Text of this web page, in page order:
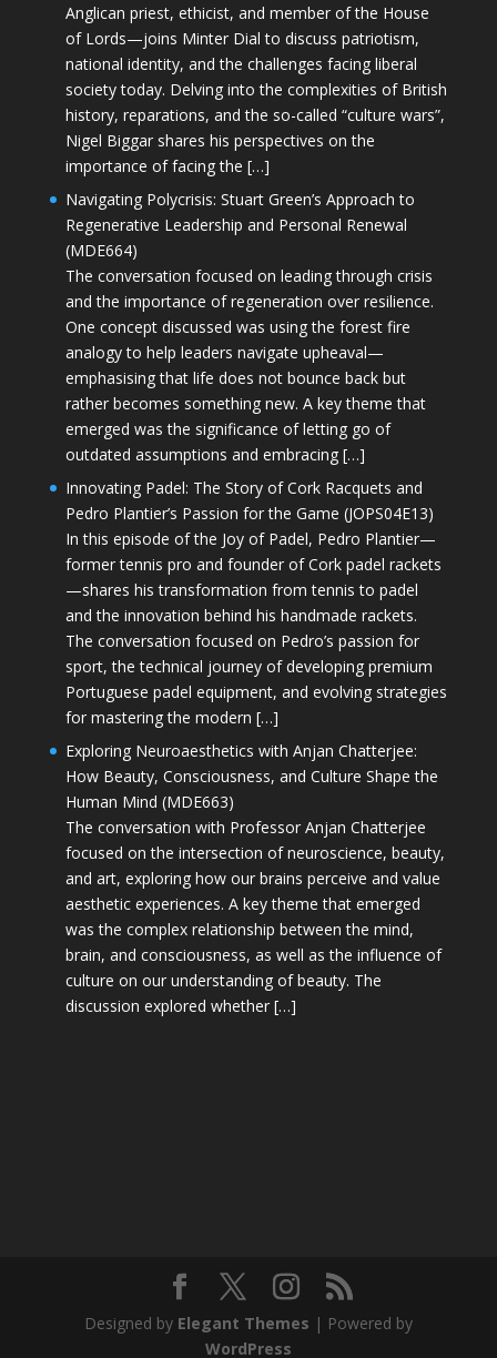
Anglican priest, ethicist, and member of the House
of Lords—joins Minter Dial to discuss patriotism,
national identity, and the challenges facing liberal
society today. Delving into the complexities of British
history, reparations, and the so-called “culture wars”,
Nigel Biggar shares his perspectives on the
importance of facing the […]
Navigating Polycrisis: Stuart Green’s Approach to
Regenerative Leadership and Personal Renewal
(MDE664)
The conversation focused on leading through crisis
and the importance of regeneration over resilience.
One concept discussed was using the forest fire
analogy to help leaders navigate upheaval—
emphasising that life does not bounce back but
rather becomes something new. A key theme that
emerged was the significance of letting go of
outdated assumptions and embracing […]
Innovating Padel: The Story of Cork Racquets and
Pedro Plantier’s Passion for the Game (JOPS04E13)
In this episode of the Joy of Padel, Pedro Plantier—
former tennis pro and founder of Cork padel rackets
—shares his transformation from tennis to padel
and the innovation behind his handmade rackets.
The conversation focused on Pedro’s passion for
sport, the technical journey of developing premium
Portuguese padel equipment, and evolving strategies
for mastering the modern […]
Exploring Neuroaesthetics with Anjan Chatterjee:
How Beauty, Consciousness, and Culture Shape the
Human Mind (MDE663)
The conversation with Professor Anjan Chatterjee
focused on the intersection of neuroscience, beauty,
and art, exploring how our brains perceive and value
aesthetic experiences. A key theme that emerged
was the complex relationship between the mind,
brain, and consciousness, as well as the influence of
culture on our understanding of beauty. The
discussion explored whether […]
Designed by Elegant Themes | Powered by
WordPress